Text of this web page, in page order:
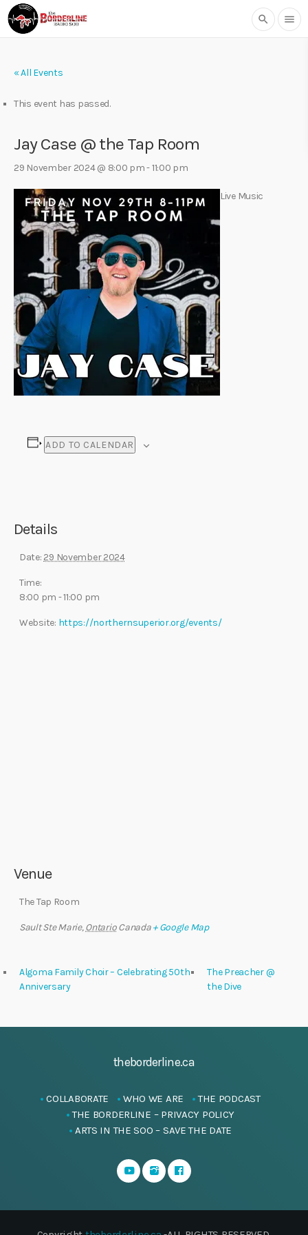
search menu
« All Events
This event has passed.
Jay Case @ the Tap Room
29 November 2024 @ 8:00 pm-11:00 pm
Live Music
ADD TO CALENDAR
Details
Date: 29 November 2024
Time:
8:00 pm - 11:00 pm
Website: https://northernsuperior.org/events/
Venue
The Tap Room
Sault Ste Marie, Ontario Canada + Google Map
Algoma Family Choir – Celebrating 50th
Anniversary
The Preacher @
the Dive
theborderline.ca
COLLABORATE WHO WE ARE
THE PODCAST
THE BORDERLINE – PRIVACY POLICY
ARTS IN THE SOO – SAVE THE DATE